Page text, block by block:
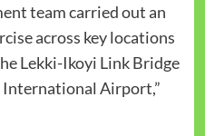
team carried out an
across key locations
Lekki-Ikoyi Link Bridge
Airport,”